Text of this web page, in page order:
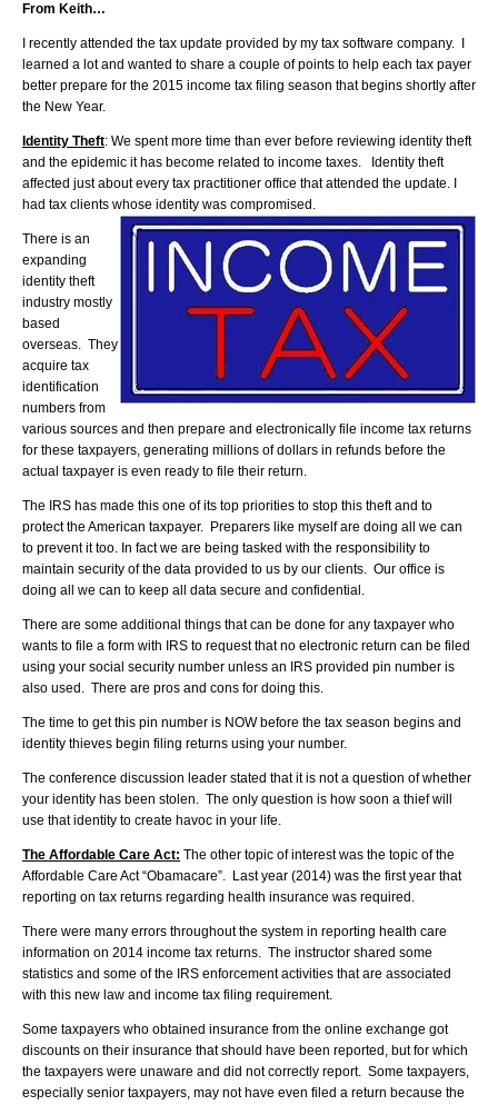
From Keith…
I recently attended the tax update provided by my tax software company. I
learned a lot and wanted to share a couple of points to help each tax payer
better prepare for the 2015 income tax filing season that begins shortly after
the New Year.
Identity Theft: We spent more time than ever before reviewing identity theft
and the epidemic it has become related to income taxes. Identity theft
affected just about every tax practitioner office that attended the update. I
had tax clients whose identity was compromised.
There is an
expanding
identity theft
industry mostly
based
overseas. They
acquire tax
identification
numbers from
various sources and then prepare and electronically file income tax returns
for these taxpayers, generating millions of dollars in refunds before the
actual taxpayer is even ready to file their return.
The IRS has made this one of its top priorities to stop this theft and to
protect the American taxpayer. Preparers like myself are doing all we can
to prevent it too. In fact we are being tasked with the responsibility to
maintain security of the data provided to us by our clients. Our office is
doing all we can to keep all data secure and confidential.
There are some additional things that can be done for any taxpayer who
wants to file a form with IRS to request that no electronic return can be filed
using your social security number unless an IRS provided pin number is
also used. There are pros and cons for doing this.
The time to get this pin number is NOW before the tax season begins and
identity thieves begin filing returns using your number.
The conference discussion leader stated that it is not a question of whether
your identity has been stolen. The only question is how soon a thief will
use that identity to create havoc in your life.
The Affordable Care Act: The other topic of interest was the topic of the
Affordable Care Act “Obamacare”. Last year (2014) was the first year that
reporting on tax returns regarding health insurance was required.
There were many errors throughout the system in reporting health care
information on 2014 income tax returns. The instructor shared some
statistics and some of the IRS enforcement activities that are associated
with this new law and income tax filing requirement.
Some taxpayers who obtained insurance from the online exchange got
discounts on their insurance that should have been reported, but for which
the taxpayers were unaware and did not correctly report. Some taxpayers,
especially senior taxpayers, may not have even filed a return because the